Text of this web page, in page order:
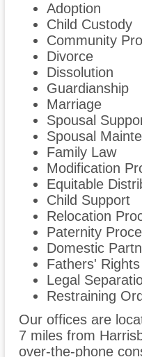
Adoption
Child Custody
Community
Divorce
Dissolution
Guardianship
Marriage
Spousal
Spousal
Family Law
Modification
Equitable
Child Support
Relocation
Paternity
Domestic
Fathers' Rights
Legal
Restraining
Our offices are
7 miles from
over-the-phone